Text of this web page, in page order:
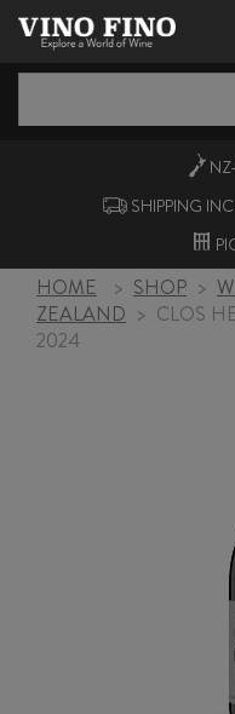
SHIPPING
HOME > SHOP >
ZEALAND > CLOS
2024